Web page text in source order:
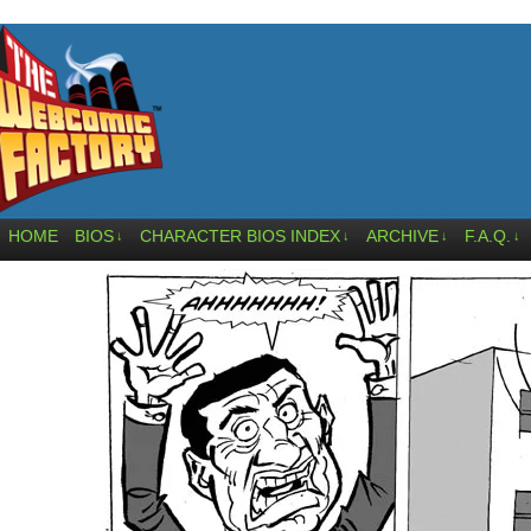
HOME BIOS ↓ CHARACTER BIOS INDEX ↓ ARCHIVE ↓ F.A.Q. ↓